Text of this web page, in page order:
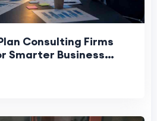
Consulting Firms
Smarter Business